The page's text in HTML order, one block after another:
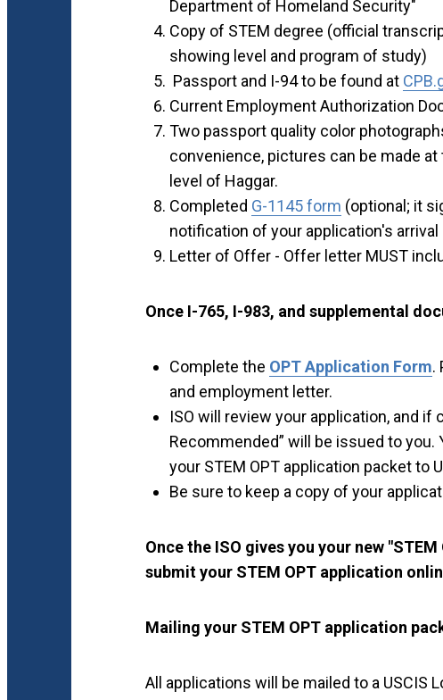
Department of Homeland Security"
Copy of STEM degree (official
showing level and program of study)
Passport and I-94 to be found at
Current Employment Authorization
Two passport quality color
convenience, pictures can be made
level of Haggar.
Completed G-1145 form (optional; it
notification of your application's arrival
Letter of Offer - Offer letter MUST
Once I-765, I-983, and supplemental
Complete the OPT Application Form.
and employment letter.
ISO will review your application, and if
Recommended” will be issued to you.
your STEM OPT application packet to
Be sure to keep a copy of your
Once the ISO gives you your new
submit your STEM OPT application
Mailing your STEM OPT application
All applications will be mailed to a USCIS